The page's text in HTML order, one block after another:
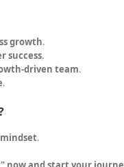
growth.
success.
driven team.
.
.